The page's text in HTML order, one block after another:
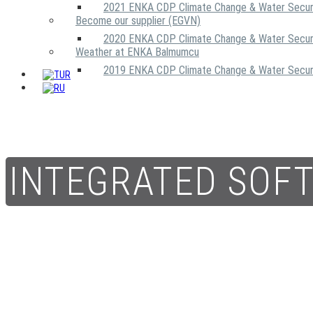
2021 ENKA CDP Climate Change & Water
2020 ENKA CDP Climate Change & Water
2019 ENKA CDP Climate Change & Water
Become our supplier (EGVN)
Weather at ENKA Balmumcu
INTEGRATED